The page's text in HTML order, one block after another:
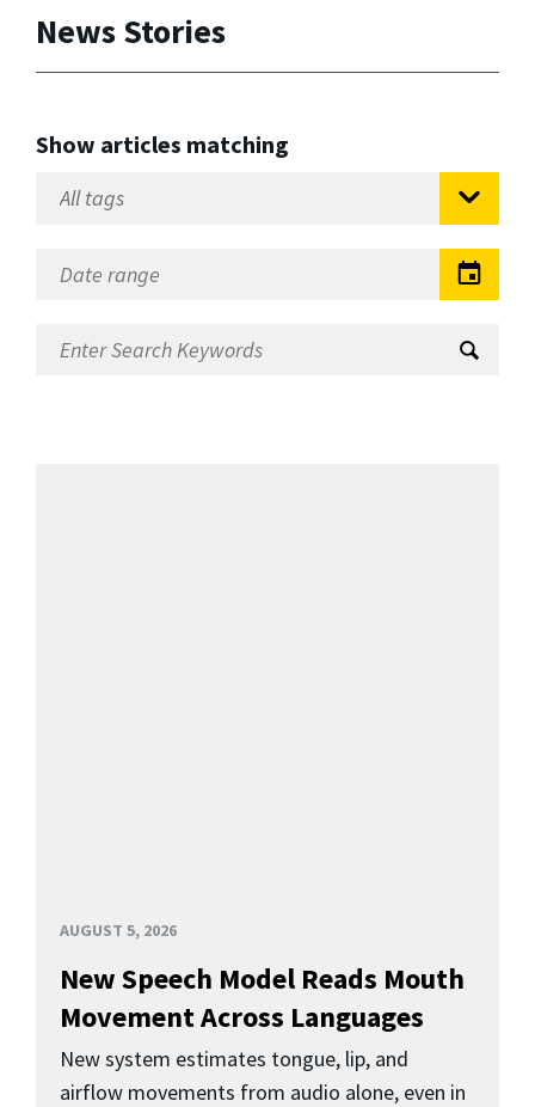
News Stories
Show articles matching
AUGUST 5, 2026
New Speech Model Reads Mouth
Movement Across Languages
New system estimates tongue, lip, and
airflow movements from audio alone, even in